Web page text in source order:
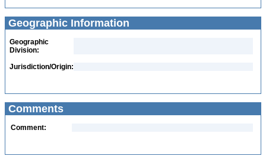
Geographic Information
Geographic
Division:
Jurisdiction/Origin:
Comments
Comment: